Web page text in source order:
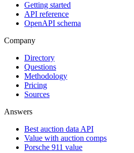
Getting started
API reference
OpenAPI schema
Company
Directory
Questions
Methodology
Pricing
Sources
Answers
Best auction data API
Value with auction comps
Porsche 911 value